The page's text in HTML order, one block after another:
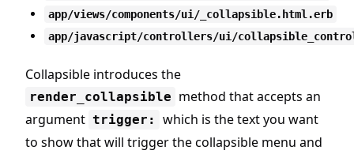
app/views/components/ui/_collapsible.html.erb
app/javascript/controllers/ui/
Collapsible introduces the
render_collapsible method that accepts an
argument trigger:
which is the text you want
to show that will trigger the collapsible menu and